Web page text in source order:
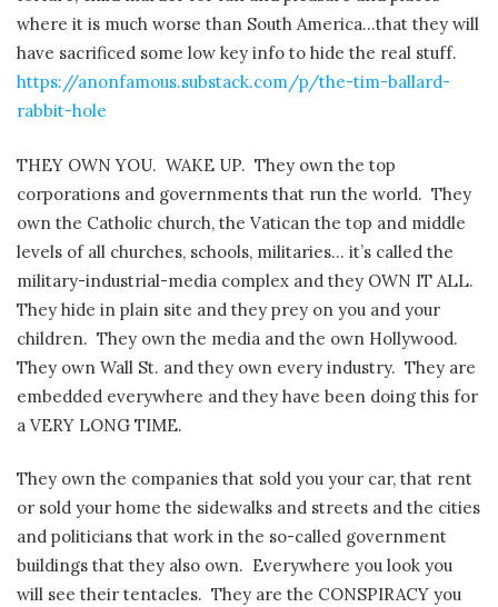
where it is much worse than South America…that they will
have sacrificed some low key info to hide the real stuff.
https://anonfamous.substack.com/p/the-tim-ballard-
rabbit-hole
THEY OWN YOU. WAKE UP. They own the top
corporations and governments that run the world. They
own the Catholic church, the Vatican the top and middle
levels of all churches, schools, militaries… it’s called the
military-industrial-media complex and they OWN IT ALL.
They hide in plain site and they prey on you and your
children. They own the media and the own Hollywood.
They own Wall St. and they own every industry. They are
embedded everywhere and they have been doing this for
a VERY LONG TIME.
They own the companies that sold you your car, that rent
or sold your home the sidewalks and streets and the cities
and politicians that work in the so-called government
buildings that they also own. Everywhere you look you
will see their tentacles. They are the CONSPIRACY you